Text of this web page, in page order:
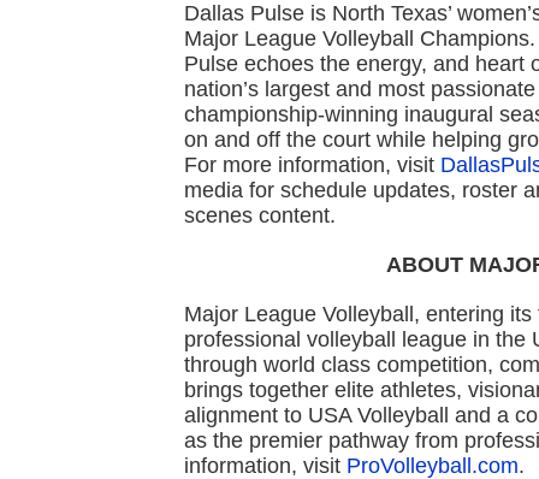
Dallas Pulse is North Texas’
Major League Volleyball
Pulse echoes the energy, and heart
nation’s largest and most
championship-winning inaugural
on and off the court while helping
For more information, visit
media for schedule updates, roster
scenes content.
ABOUT
Major League Volleyball, entering
professional volleyball league in the
through world class competition,
brings together elite athletes,
alignment to USA Volleyball and a
as the premier pathway from
information, visit ProVolleyball.com.